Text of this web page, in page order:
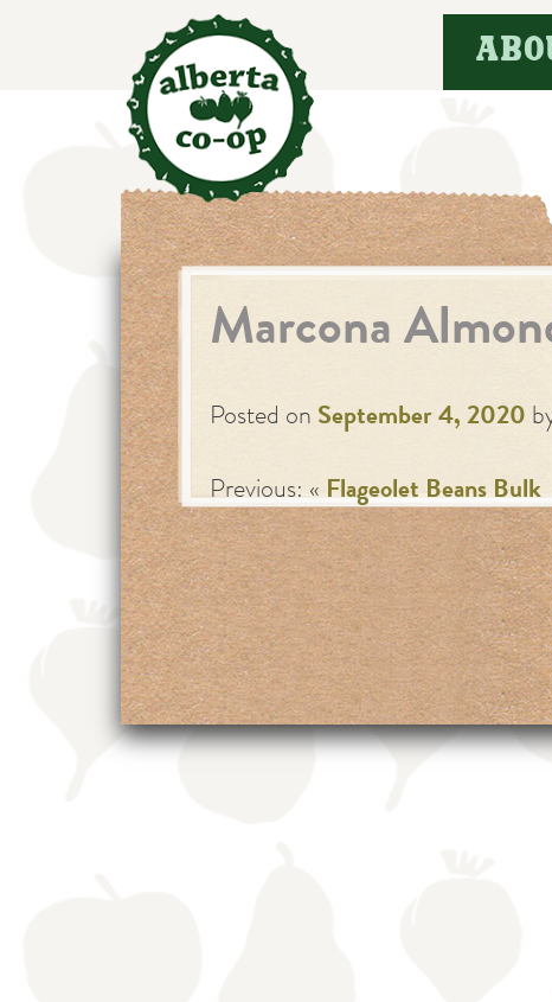
Marcona
Posted on September 4, 2020
Previous: «Flageolet Beans Bulk